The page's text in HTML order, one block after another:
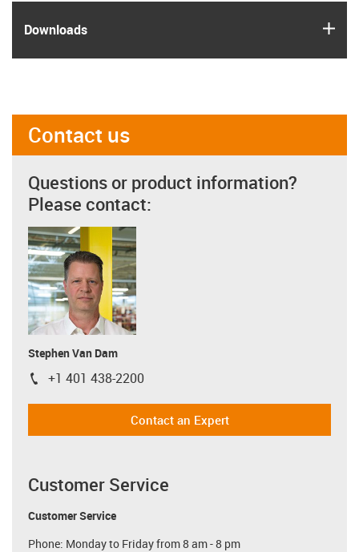
Downloads
Contact us
Questions or product information?
Please contact:
Stephen Van Dam
igus-icon-phone
+1 401 438-2200
Contact an Expert
Customer Service
Customer Service
Phone: Monday to Friday from 8 am - 8 pm